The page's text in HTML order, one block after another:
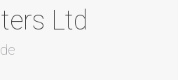
Ltd